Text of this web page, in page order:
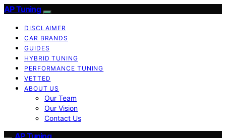
AP Tuning
DISCLAIMER
CAR BRANDS
GUIDES
HYBRID TUNING
PERFORMANCE TUNING
VETTED
ABOUT US
Our Team
Our Vision
Contact Us
AP Tuning